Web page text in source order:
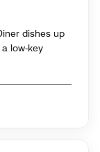
dishes up
low-key